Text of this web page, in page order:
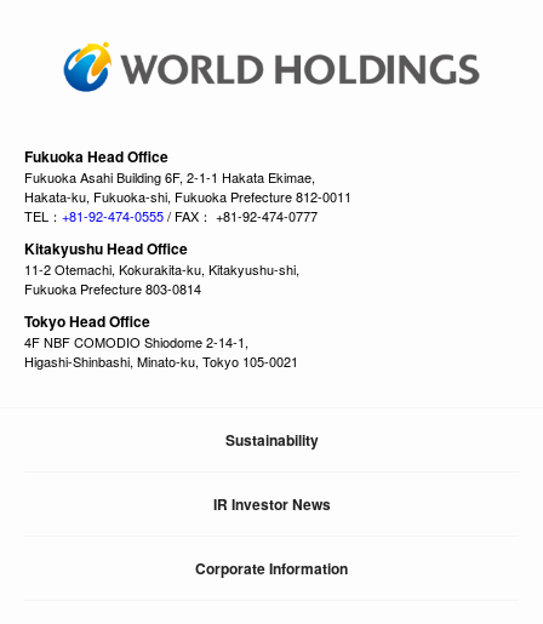
Fukuoka Head Office
Fukuoka Asahi Building 6F, 2-1-1 Hakata Ekimae,
Hakata-ku, Fukuoka-shi, Fukuoka Prefecture 812-0011
TEL： +81-92-474-0555/ FAX： +81-92-474-0777
Kitakyushu Head Office
11-2 Otemachi, Kokurakita-ku, Kitakyushu-shi,
Fukuoka Prefecture 803-0814
Tokyo Head Office
4F NBF COMODIO Shiodome 2-14-1,
Higashi-Shinbashi, Minato-ku, Tokyo 105-0021
Sustainability
IR Investor News
Corporate Information